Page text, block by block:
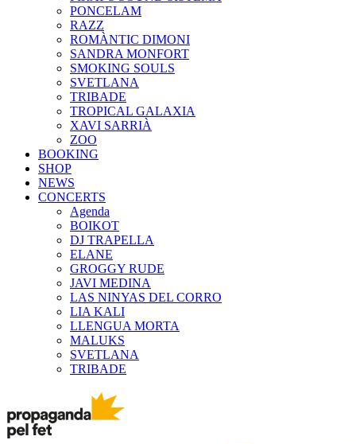
PONCELAM
RAZZ
ROMÀNTIC DIMONI
SANDRA MONFORT
SMOKING SOULS
SVETLANA
TRIBADE
TROPICAL GALAXIA
XAVI SARRIÀ
ZOO
BOOKING
SHOP
NEWS
CONCERTS
Agenda
BOIKOT
DJ TRAPELLA
ELANE
GROGGY RUDE
JAVI MEDINA
LAS NINYAS DEL CORRO
LIA KALI
LLENGUA MORTA
MALUKS
SVETLANA
TRIBADE